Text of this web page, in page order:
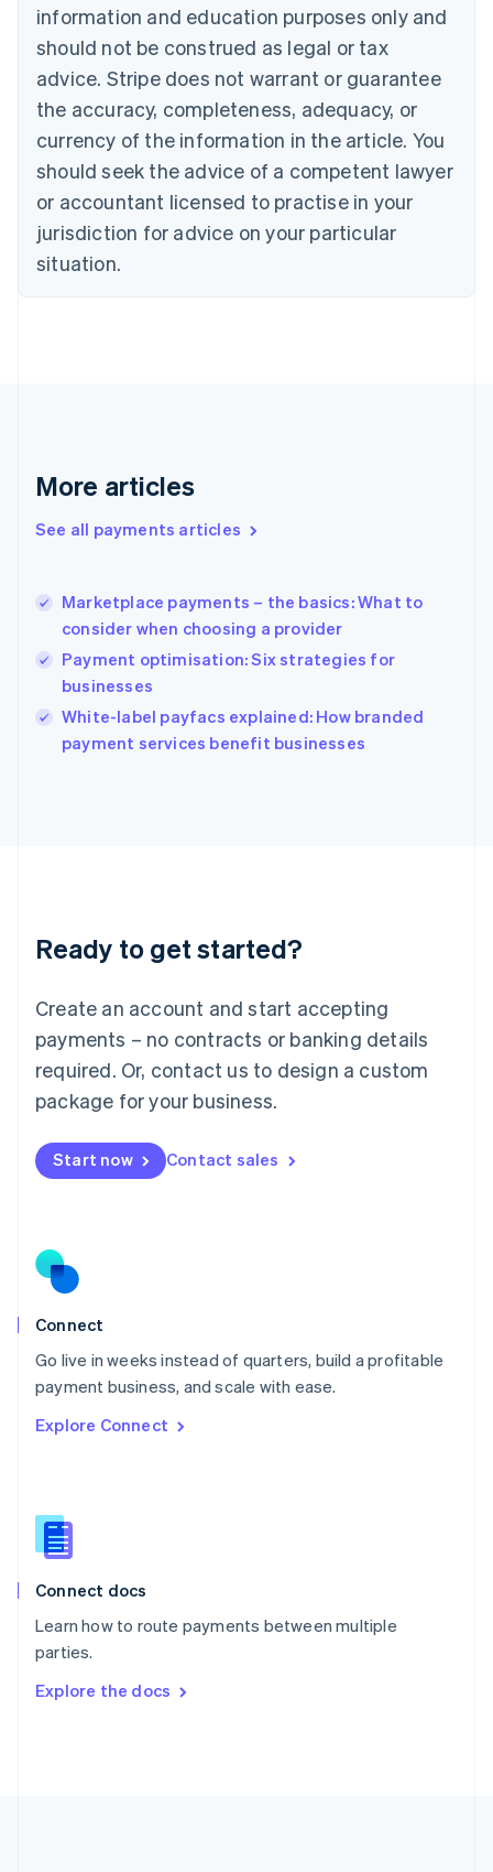
information and education purposes only and
should not be construed as legal or tax
advice. Stripe does not warrant or guarantee
the accuracy, completeness, adequacy, or
currency of the information in the article. You
should seek the advice of a competent lawyer
or accountant licensed to practise in your
jurisdiction for advice on your particular
situation.
More articles
See all payments articles
Marketplace payments – the basics: What to
consider when choosing a provider
Payment optimisation: Six strategies for
businesses
White-label payfacs explained: How branded
payment services benefit businesses
Ready to get started?
Create an account and start accepting
payments – no contracts or banking details
required. Or, contact us to design a custom
package for your business.
Start now Contact sales
Connect
Go live in weeks instead of quarters, build a profitable
payment business, and scale with ease.
Explore Connect
Connect docs
Learn how to route payments between multiple
parties.
Explore the docs
Bulgaria
English
EnglishFrançais
Croatia
Italiano
Cyprus
English
Czech Republic
Denmark
English
English
English
Hungary
English
English
Ireland
English
Italy
Italiano
English
Luxembourg
Mainland China
简体中文
Malaysia
English 简体中文
Malta
Mexico
EspañolEnglish
Netherlands
Norway
English
Poland
Portugal
PortuguêsEnglish
English
English
Slovenia
Spain
Sweden
Svenska
DeutschFrançais Italiano